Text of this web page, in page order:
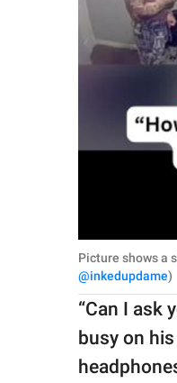
Picture shows a
@inkedupdame)
“Can I ask
busy on